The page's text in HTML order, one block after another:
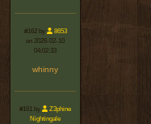
#162 by
8653
on 2026-02-10
04:02:33
whinny
#161 by
Z3phine
Nightingale